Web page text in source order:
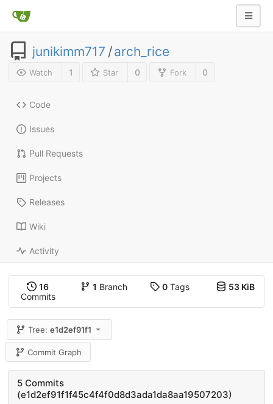
junikimm717 /arch_rice
Watch 1 Star 0 Fork 0
Code
Issues
Pull Requests
Projects
Releases
Wiki
Activity
16
Commits
1 Branch 0Tags 53 KiB
Tree:e1d2ef91f1
Commit Graph
5 Commits
(e1d2ef91f1f45c4f4f0d8d3ada1da8aa19507203)